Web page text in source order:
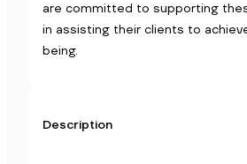
are committed to supporting
in assisting their clients to
being.
Description